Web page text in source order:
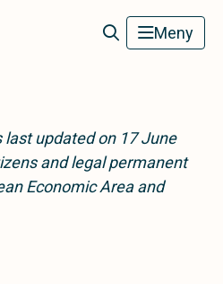
Begravningsbyrå Meny
last updated on 17 June
and legal permanent
Economic Area and